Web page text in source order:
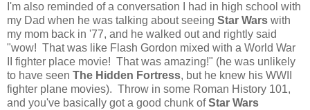
I'm also reminded of a conversation I had in high school with
my Dad when he was talking about seeing Star Wars with
my mom back in '77, and he walked out and rightly said
"wow! That was like Flash Gordon mixed with a World War
II fighter place movie! That was amazing!" (he was unlikely
to have seen The Hidden Fortress, but he knew his WWII
fighter plane movies). Throw in some Roman History 101,
and you've basically got a good chunk ofStar Wars